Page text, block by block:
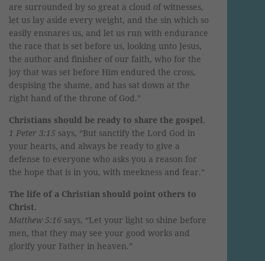
are surrounded by so great a cloud of witnesses,
let us lay aside every weight, and the sin which so
easily ensnares us, and let us run with endurance
the race that is set before us, looking unto Jesus,
the author and finisher of our faith, who for the
joy that was set before Him endured the cross,
despising the shame, and has sat down at the
right hand of the throne of God.”
Christians should be ready to share the gospel.
1 Peter 3:15 says, “But sanctify the Lord God in
your hearts, and always be ready to give a
defense to everyone who asks you a reason for
the hope that is in you, with meekness and fear.”
The life of a Christian should point others to
Christ.
Matthew 5:16 says, “Let your light so shine before
men, that they may see your good works and
glorify your Father in heaven.”